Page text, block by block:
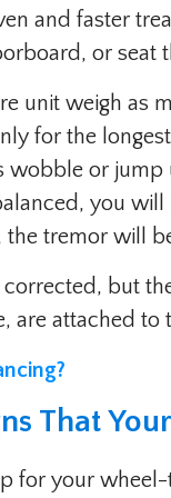
and faster
or seat
unit weigh as
for the
wobble or
you
tremor will
but
are attached to
That
for your